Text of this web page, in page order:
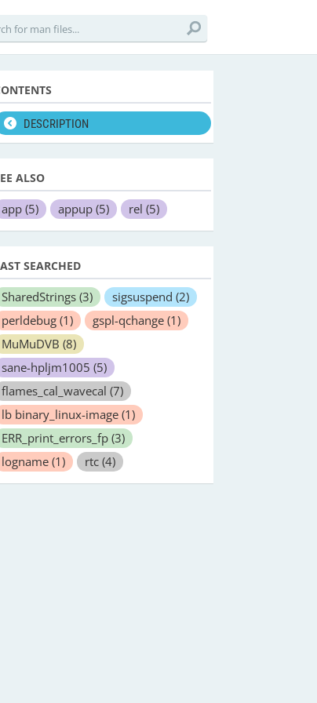
DESCRIPTION
ALSO
app (5) appup (5) rel (5)
SEARCHED
SharedStrings (3) sigsuspend (2)
perldebug (1) gspl-qchange (1)
MuMuDVB (8)
sane-hpljm1005 (5)
flames_cal_wavecal (7)
lb binary_linux-image (1)
ERR_print_errors_fp (3)
logname (1) rtc (4)